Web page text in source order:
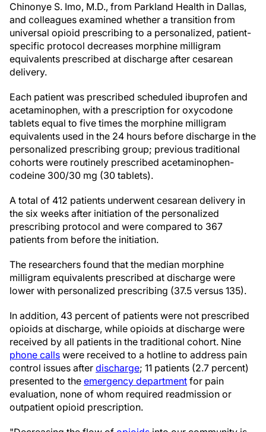
Chinonye S. Imo, M.D., from Parkland Health in Dallas,
and colleagues examined whether a transition from
universal opioid prescribing to a personalized, patient-
specific protocol decreases morphine milligram
equivalents prescribed at discharge after cesarean
delivery.
Each patient was prescribed scheduled ibuprofen and
acetaminophen, with a prescription for oxycodone
tablets equal to five times the morphine milligram
equivalents used in the 24 hours before discharge in the
personalized prescribing group; previous traditional
cohorts were routinely prescribed acetaminophen-
codeine 300/30 mg (30 tablets).
A total of 412 patients underwent cesarean delivery in
the six weeks after initiation of the personalized
prescribing protocol and were compared to 367
patients from before the initiation.
The researchers found that the median morphine
milligram equivalents prescribed at discharge were
lower with personalized prescribing (37.5 versus 135).
In addition, 43 percent of patients were not prescribed
opioids at discharge, while opioids at discharge were
received by all patients in the traditional cohort. Nine
phone calls were received to a hotline to address pain
control issues after discharge; 11 patients (2.7 percent)
presented to the emergency department for pain
evaluation, none of whom required readmission or
outpatient opioid prescription.